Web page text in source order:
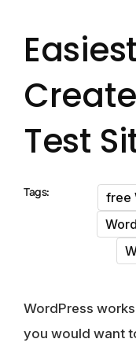
Test
Tags: free
WordPress
you would want